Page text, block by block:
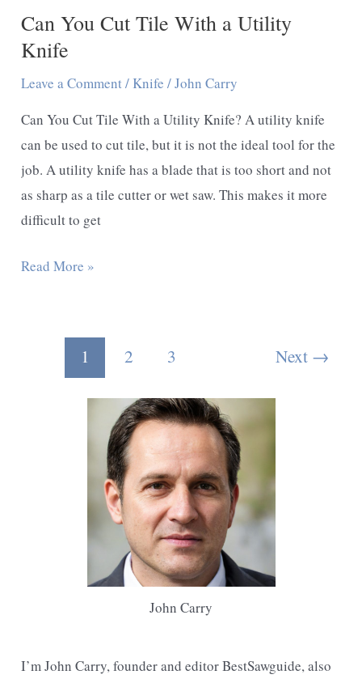
Can You Cut Tile With a Utility
Knife
Leave a Comment/Knife /John Carry
Can You Cut Tile With a Utility Knife? A utility knife
can be used to cut tile, but it is not the ideal tool for the
job. A utility knife has a blade that is too short and not
as sharp as a tile cutter or wet saw. This makes it more
difficult to get
Can
Read More »
pagination
1 2 3 Next →
John Carry
I’m John Carry, founder and editor BestSawguide, also